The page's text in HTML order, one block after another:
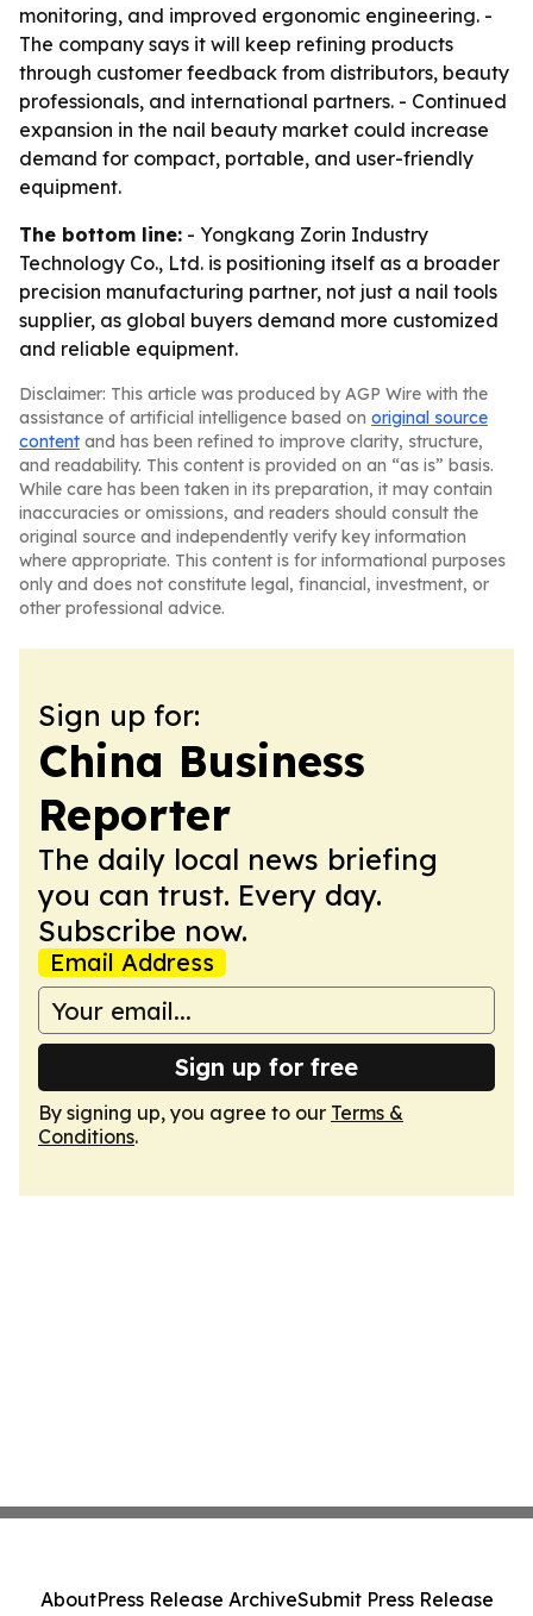
monitoring, and improved ergonomic engineering. -
The company says it will keep refining products
through customer feedback from distributors, beauty
professionals, and international partners. - Continued
expansion in the nail beauty market could increase
demand for compact, portable, and user-friendly
equipment.
The bottom line: - Yongkang Zorin Industry
Technology Co., Ltd. is positioning itself as a broader
precision manufacturing partner, not just a nail tools
supplier, as global buyers demand more customized
and reliable equipment.
Disclaimer: This article was produced by AGP Wire with the
assistance of artificial intelligence based on original source
content and has been refined to improve clarity, structure,
and readability. This content is provided on an “as is” basis.
While care has been taken in its preparation, it may contain
inaccuracies or omissions, and readers should consult the
original source and independently verify key information
where appropriate. This content is for informational purposes
only and does not constitute legal, financial, investment, or
other professional advice.
Sign up for:
China Business
Reporter
The daily local news briefing
you can trust. Every day.
Subscribe now.
Email Address
Sign up for free
By signing up, you agree to our Terms &
Conditions.
AboutPress Release ArchiveSubmit Press Release